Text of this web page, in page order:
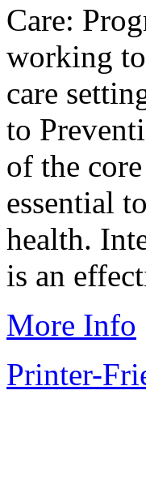
Care:
working
care
to
of the
essential
health.
is an
More Info
Printer-